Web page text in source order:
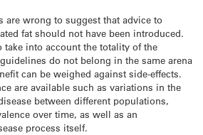
are wrong to suggest that advice to
fat should not have been introduced.
into account the totality of the
do not belong in the same arena
can be weighed against side-effects.
are available such as variations in the
between different populations,
over time, as well as an
process itself.